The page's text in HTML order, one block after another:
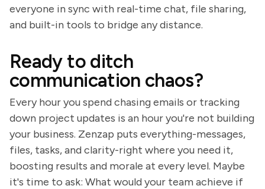
everyone in sync with real-time chat, file sharing,
and built-in tools to bridge any distance.
Ready to ditch
communication chaos?
Every hour you spend chasing emails or tracking
down project updates is an hour you're not building
your business. Zenzap puts everything-messages,
files, tasks, and clarity-right where you need it,
boosting results and morale at every level. Maybe
it's time to ask: What would your team achieve if